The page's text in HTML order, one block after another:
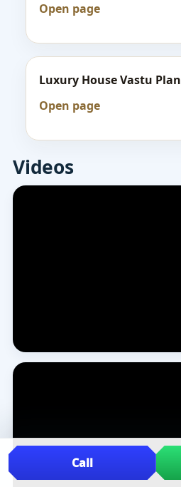
Open page
Luxury House Vastu Plan
Open page
Videos
Call